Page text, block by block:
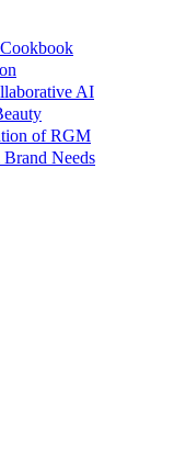
AI
of RGM
Needs